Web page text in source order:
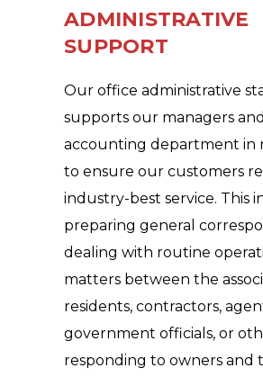
ADMINISTRATIVE
SUPPORT
Our office administrative
supports our managers and
accounting department in
to ensure our customers
industry-best service. This
preparing general
dealing with routine
matters between the
residents, contractors,
government officials, or
responding to owners and